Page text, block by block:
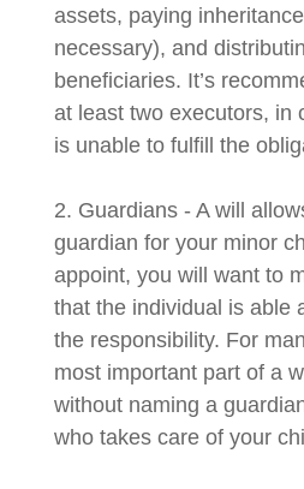
assets, paying
necessary), and
beneficiaries. It’s
at least two executors, in
is unable to fulfill the
2. Guardians - A will
guardian for your minor
appoint, you will want to
that the individual is able
the responsibility. For
most important part of a
without naming a
who takes care of your